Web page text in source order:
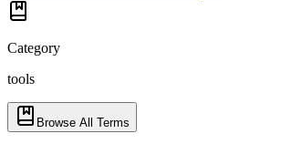
Category
tools
Browse All Terms